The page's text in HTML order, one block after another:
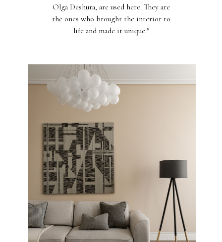
Olga Deshura, are used here. They are
the ones who brought the interior to
life and made it unique."